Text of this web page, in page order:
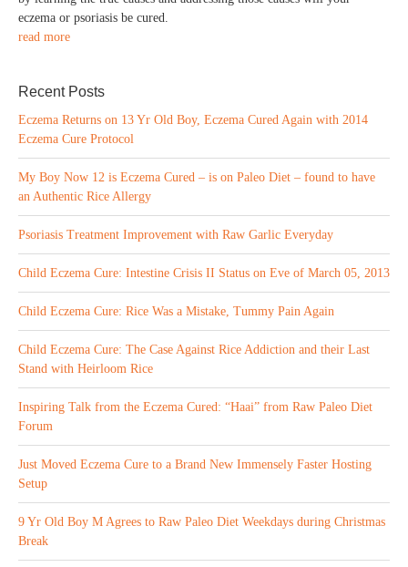
eczema or psoriasis be cured.
read more
Recent Posts
Eczema Returns on 13 Yr Old Boy, Eczema Cured Again with 2014
Eczema Cure Protocol
My Boy Now 12 is Eczema Cured – is on Paleo Diet – found to have
an Authentic Rice Allergy
Psoriasis Treatment Improvement with Raw Garlic Everyday
Child Eczema Cure: Intestine Crisis II Status on Eve of March 05, 2013
Child Eczema Cure: Rice Was a Mistake, Tummy Pain Again
Child Eczema Cure: The Case Against Rice Addiction and their Last
Stand with Heirloom Rice
Inspiring Talk from the Eczema Cured: “Haai” from Raw Paleo Diet
Forum
Just Moved Eczema Cure to a Brand New Immensely Faster Hosting
Setup
9 Yr Old Boy M Agrees to Raw Paleo Diet Weekdays during Christmas
Break